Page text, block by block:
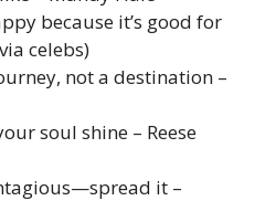
because it’s good for
celebs)
not a destination –
soul shine – Reese
it –